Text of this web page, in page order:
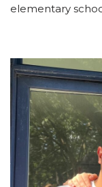
elementary